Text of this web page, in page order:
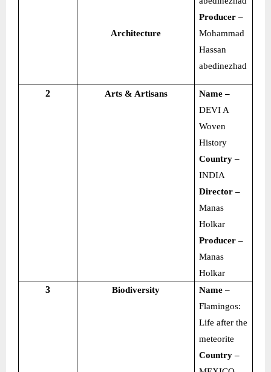
Architecture
Producer –
Mohammad
Hassan
abedinezhad
2 Arts & Artisans
Name –
DEVI A
Woven
History
Country –
INDIA
Director –
Manas
Holkar
Producer –
Manas
Holkar
3 Biodiversity
Name –
Flamingos:
Life after the
meteorite
Country –